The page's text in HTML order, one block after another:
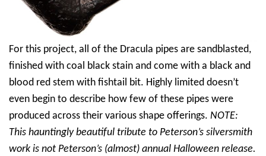
For this project, all of the Dracula pipes are sandblasted,
finished with coal black stain and come with a black and
blood red stem with fishtail bit. Highly limited doesn’t
even begin to describe how few of these pipes were
produced across their various shape offerings. NOTE:
This hauntingly beautiful tribute to Peterson’s silversmith
work is not Peterson’s (almost) annual Halloween release.